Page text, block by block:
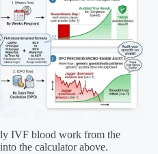
IVF blood work from the
the calculator above.